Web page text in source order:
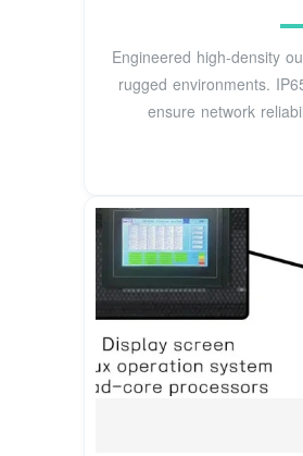
Engineered high-density
rugged environments.
ensure network